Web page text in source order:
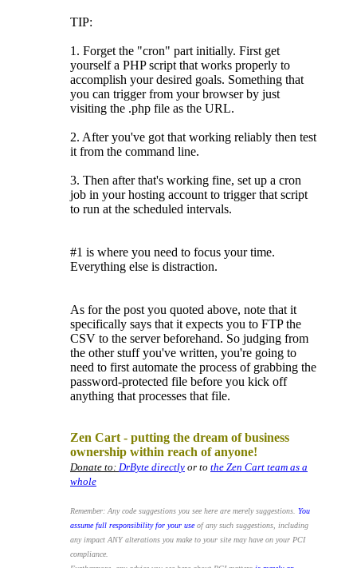
TIP:
1. Forget the "cron" part initially. First get
yourself a PHP script that works properly to
accomplish your desired goals. Something that
you can trigger from your browser by just
visiting the .php file as the URL.
2. After you've got that working reliably then test
it from the command line.
3. Then after that's working fine, set up a cron
job in your hosting account to trigger that script
to run at the scheduled intervals.
#1 is where you need to focus your time.
Everything else is distraction.
As for the post you quoted above, note that it
specifically says that it expects you to FTP the
CSV to the server beforehand. So judging from
the other stuff you've written, you're going to
need to first automate the process of grabbing the
password-protected file before you kick off
anything that processes that file.
Zen Cart - putting the dream of business
ownership within reach of anyone!
Donate to: DrByte directly or to the Zen Cart team as a
whole
Remember: Any code suggestions you see here are merely suggestions. You
assume full responsibility for your useof any such suggestions, including
any impact ANY alterations you make to your site may have on your PCI
compliance.